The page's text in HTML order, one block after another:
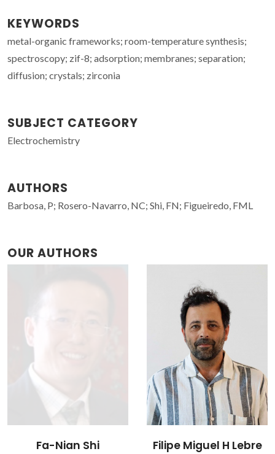
KEYWORDS
metal-organic frameworks; room-temperature synthesis;
spectroscopy; zif-8; adsorption; membranes; separation;
diffusion; crystals; zirconia
SUBJECT CATEGORY
Electrochemistry
AUTHORS
Barbosa, P; Rosero-Navarro, NC; Shi, FN; Figueiredo, FML
OUR AUTHORS
Filipe Miguel H Lebre Nataly Carolina